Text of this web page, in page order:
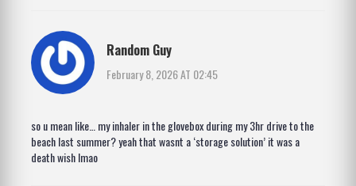
Random Guy
February 8, 2026 AT 02:45
so u mean like… my inhaler in the glovebox during my 3hr drive to the
beach last summer? yeah that wasnt a ‘storage solution’ it was a
death wish lmao